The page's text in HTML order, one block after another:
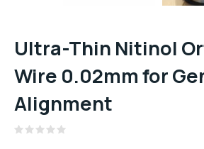
Ultra-Thin Nitinol
Wire 0.02mm for
Alignment